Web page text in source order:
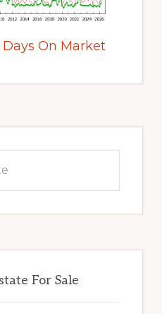
On Market
For Sale